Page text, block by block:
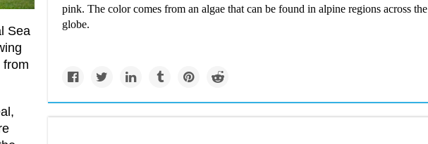
pink. The color comes from an algae that can be found in alpine regions across the
globe.